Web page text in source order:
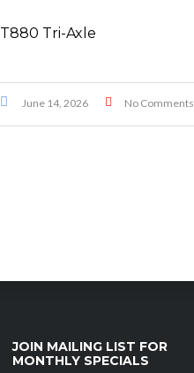
T880 Tri-Axle
June 14, 2026 No Comments
JOIN MAILING LIST FOR
MONTHLY SPECIALS